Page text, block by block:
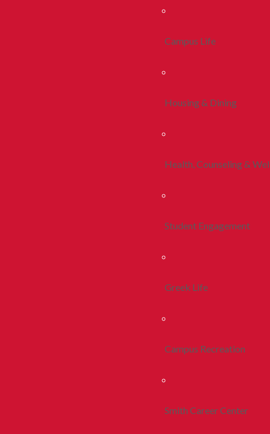
Campus Life
Housing & Dining
Health, Counseling &
Student Engagement
Greek Life
Campus Recreation
Smith Career Center